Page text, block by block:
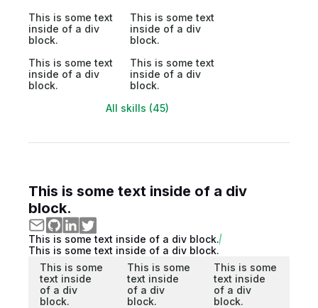
This is some text
inside of a div
block.
This is some text
inside of a div
block.
This is some text
inside of a div
block.
This is some text
inside of a div
block.
All skills (45)
This is some text inside of a div
block.
This is some text inside of a div block.
This is some text inside of a div block.
This is some
text inside
of a div
block.
This is some
text inside
of a div
block.
This is some
text inside
of a div
block.